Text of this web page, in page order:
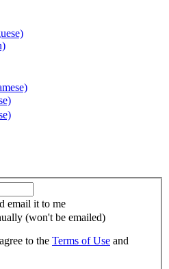
email it to me
(won't be emailed)
to the Terms of Use and